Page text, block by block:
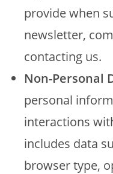
provide when
newsletter,
contacting us.
Non-Personal
personal
interactions
includes data
browser type,